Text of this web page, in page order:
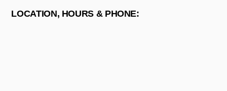
LOCATION, HOURS & PHONE: